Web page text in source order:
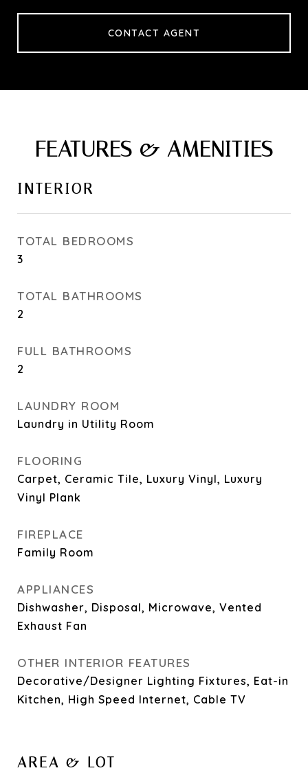
CONTACT AGENT
FEATURES & AMENITIES
INTERIOR
TOTAL BEDROOMS
3
TOTAL BATHROOMS
2
FULL BATHROOMS
2
LAUNDRY ROOM
Laundry in Utility Room
FLOORING
Carpet, Ceramic Tile, Luxury Vinyl, Luxury
Vinyl Plank
FIREPLACE
Family Room
APPLIANCES
Dishwasher, Disposal, Microwave, Vented
Exhaust Fan
OTHER INTERIOR FEATURES
Decorative/Designer Lighting Fixtures, Eat-in
Kitchen, High Speed Internet, Cable TV
AREA & LOT